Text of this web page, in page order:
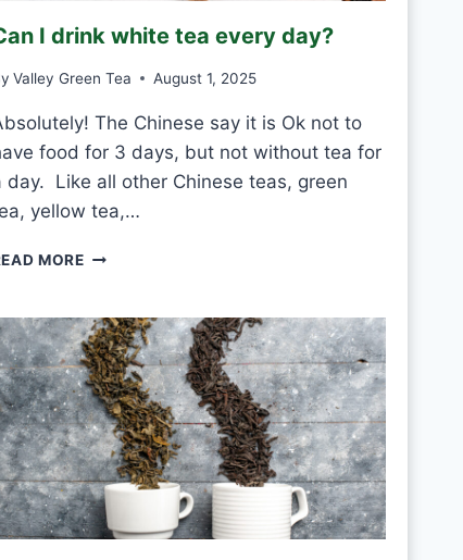
I drink white tea every day?
Valley Green Tea August 1, 2025
The Chinese say it is Ok not to
food for 3 days, but not without tea for
day. Like all other Chinese teas, green
yellow tea,…
MOREC
I
D
R
I
N
K
W
H
I
T